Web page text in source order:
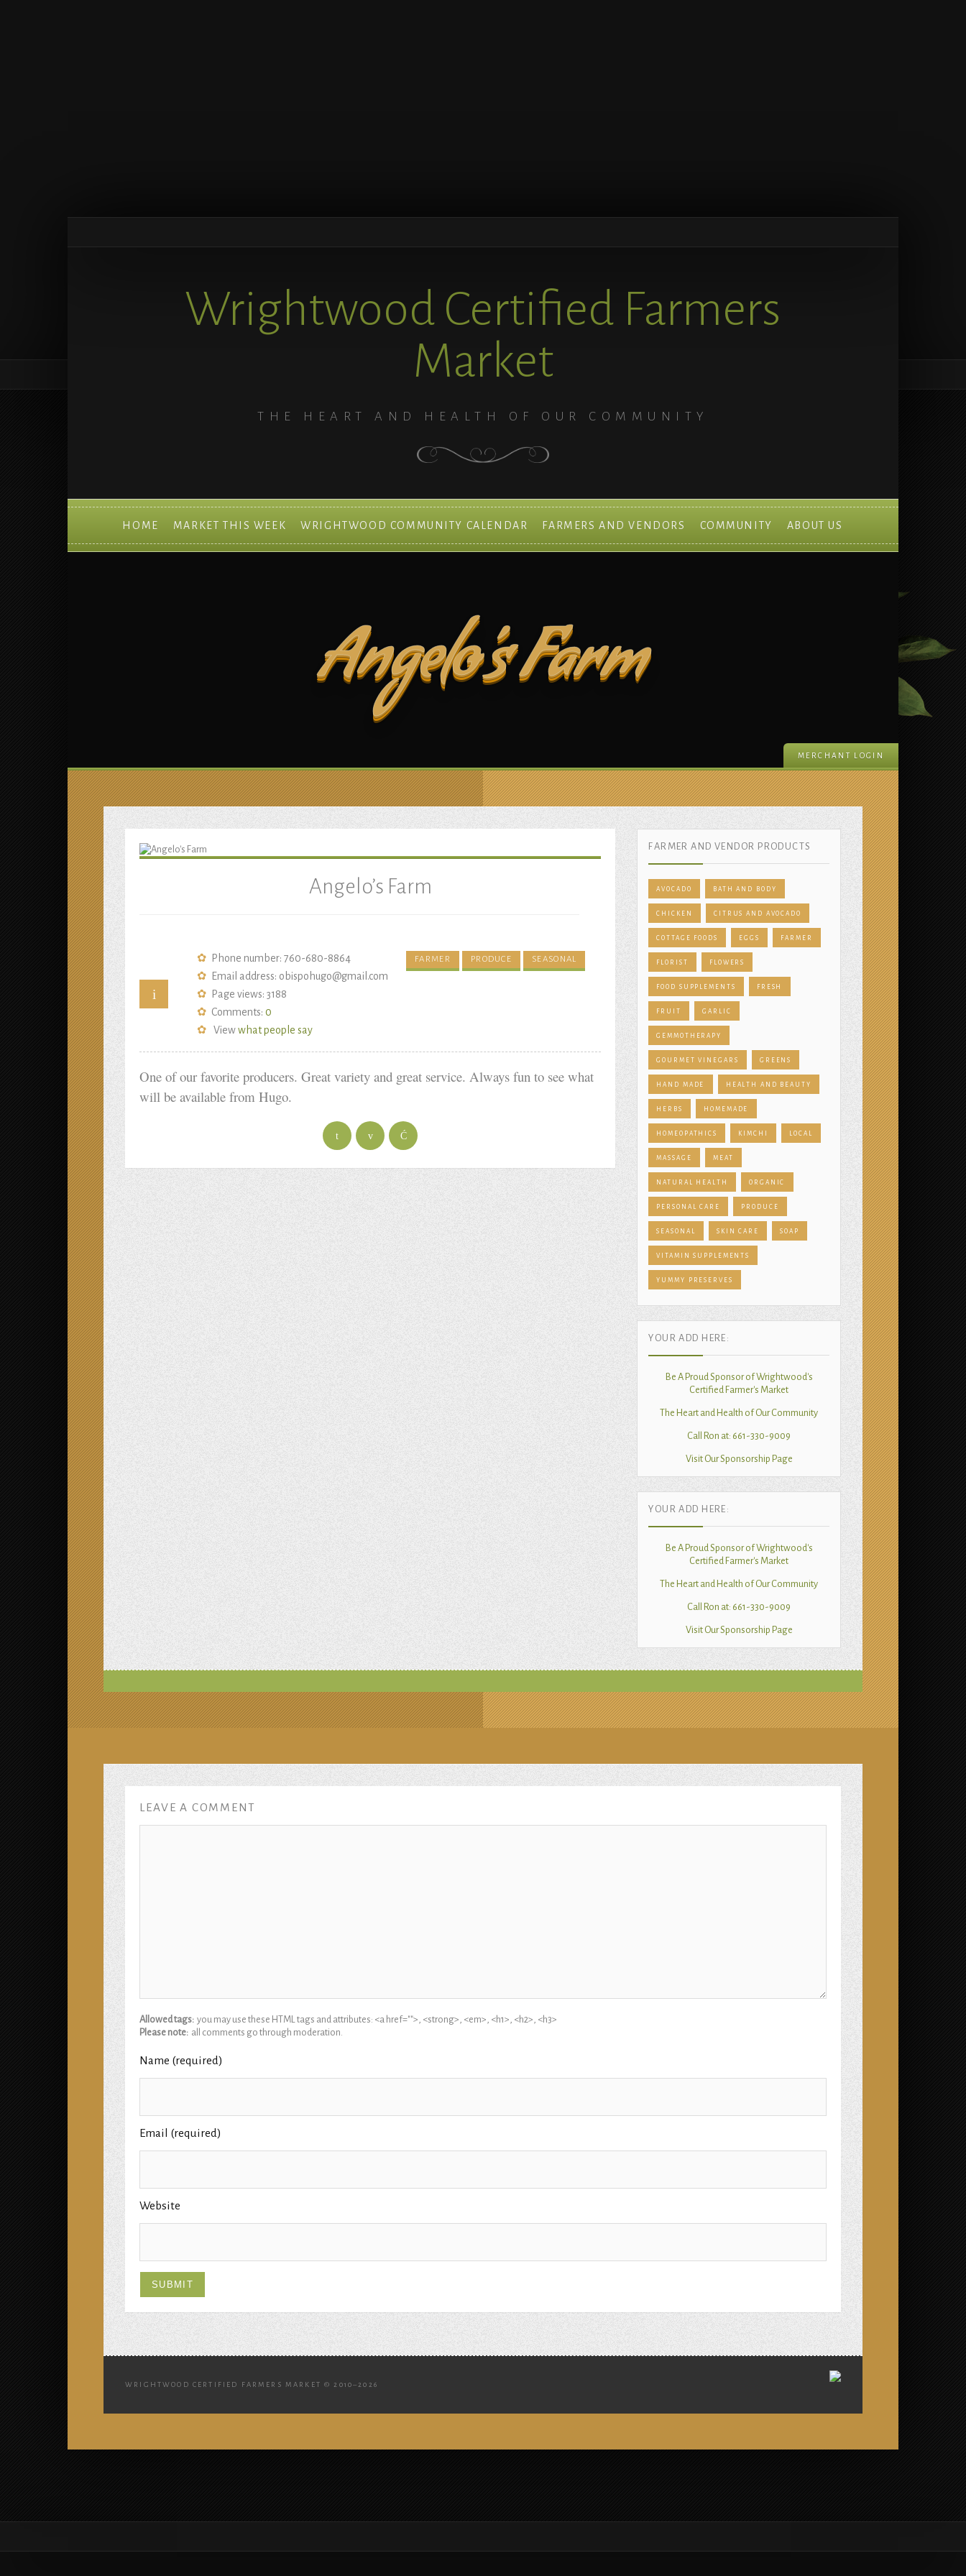
Wrightwood Certified Farmers
Market
THE HEART AND HEALTH OF OUR COMMUNITY
HOME MARKET THIS WEEK WRIGHTWOOD COMMUNITY CALENDAR FARMERS AND VENDORS COMMUNITY ABOUT US
MERCHANT LOGIN
Angelo’s Farm
Angelo’s Farm
i
Phone number: 760-680-8864
Email address: obispohugo@gmail.com
Page views: 3188
Comments:0
Viewwhat people say
FARMER PRODUCE SEASONAL
One of our favorite producers. Great variety and great service. Always fun to see what
will be available from Hugo.
t v Ć
FARMER AND VENDOR PRODUCTS
AVOCADO BATH AND BODY
CHICKEN CITRUS AND AVOCADO
COTTAGE FOODS EGGS FARMER
FLORIST FLOWERS
FOOD SUPPLEMENTS FRESH
FRUIT GARLIC
GEMMOTHERAPY
GOURMET VINEGARS GREENS
HAND MADE HEALTH AND BEAUTY
HERBS HOMEMADE
HOMEOPATHICS KIMCHI LOCAL
MASSAGE MEAT
NATURAL HEALTH ORGANIC
PERSONAL CARE PRODUCE
SEASONAL SKIN CARE SOAP
VITAMIN SUPPLEMENTS
YUMMY PRESERVES
YOUR ADD HERE:
Be A Proud Sponsor of Wrightwood's
Certified Farmer's Market
The Heart and Health of Our Community
Call Ron at: 661-330-9009
Visit Our Sponsorship Page
YOUR ADD HERE:
Be A Proud Sponsor of Wrightwood's
Certified Farmer's Market
The Heart and Health of Our Community
Call Ron at: 661-330-9009
Visit Our Sponsorship Page
LEAVE A COMMENT
Allowed tags: you may use these HTML tags and attributes: <a href="">, <strong>, <em>, <h1>, <h2>, <h3>
Please note: all comments go through moderation.
Name (required)
Email (required)
Website
WRIGHTWOOD CERTIFIED FARMERS MARKET © 2010–2026